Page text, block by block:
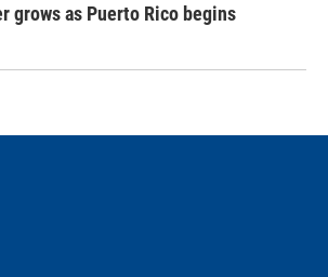
grows as Puerto Rico begins